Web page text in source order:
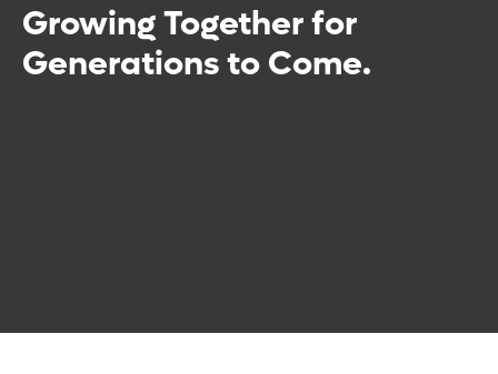
Growing Together for
Generations to Come.